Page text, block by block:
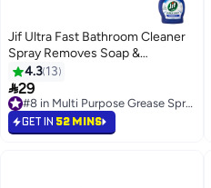
Jif Ultra Fast Bathroom Cleaner
Spray Removes Soap &
Limescale 470ml
4.3 13
29
#8 in Multi Purpose Grease Sprays
GET IN 52 MINS